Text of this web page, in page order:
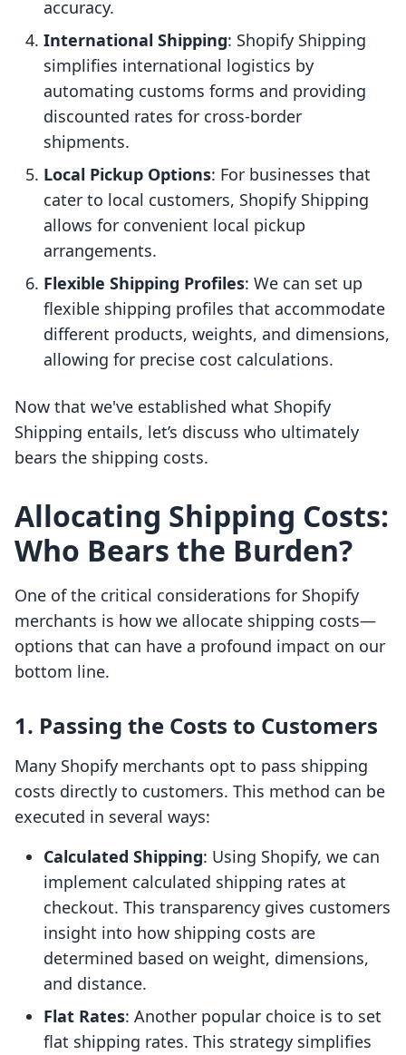
accuracy.
International Shipping: Shopify Shipping
simplifies international logistics by
automating customs forms and providing
discounted rates for cross-border
shipments.
Local Pickup Options: For businesses that
cater to local customers, Shopify Shipping
allows for convenient local pickup
arrangements.
Flexible Shipping Profiles: We can set up
flexible shipping profiles that accommodate
different products, weights, and dimensions,
allowing for precise cost calculations.
Now that we've established what Shopify
Shipping entails, let’s discuss who ultimately
bears the shipping costs.
Allocating Shipping Costs:
Who Bears the Burden?
One of the critical considerations for Shopify
merchants is how we allocate shipping costs—
options that can have a profound impact on our
bottom line.
1. Passing the Costs to Customers
Many Shopify merchants opt to pass shipping
costs directly to customers. This method can be
executed in several ways:
Calculated Shipping: Using Shopify, we can
implement calculated shipping rates at
checkout. This transparency gives customers
insight into how shipping costs are
determined based on weight, dimensions,
and distance.
Flat Rates: Another popular choice is to set
flat shipping rates. This strategy simplifies